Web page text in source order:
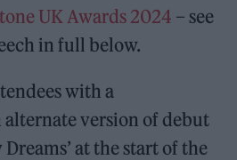
UK Awards 2024 – see
in full below.
with a
version of debut
Dreams’ at the start of the